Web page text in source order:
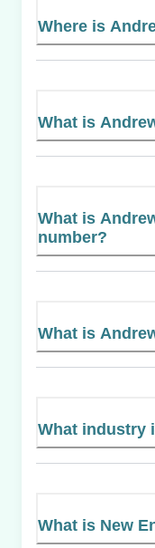
Where is
What is
What is
number?
What is
What industry
What is New